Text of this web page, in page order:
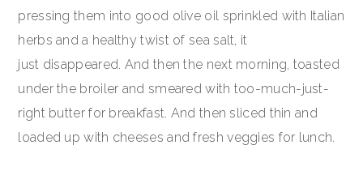
pressing them into good olive oil sprinkled with Italian
herbs and a healthy twist of sea salt, it
just disappeared. And then the next morning, toasted
under the broiler and smeared with too-much-just-
right butter for breakfast. And then sliced thin and
loaded up with cheeses and fresh veggies for lunch.